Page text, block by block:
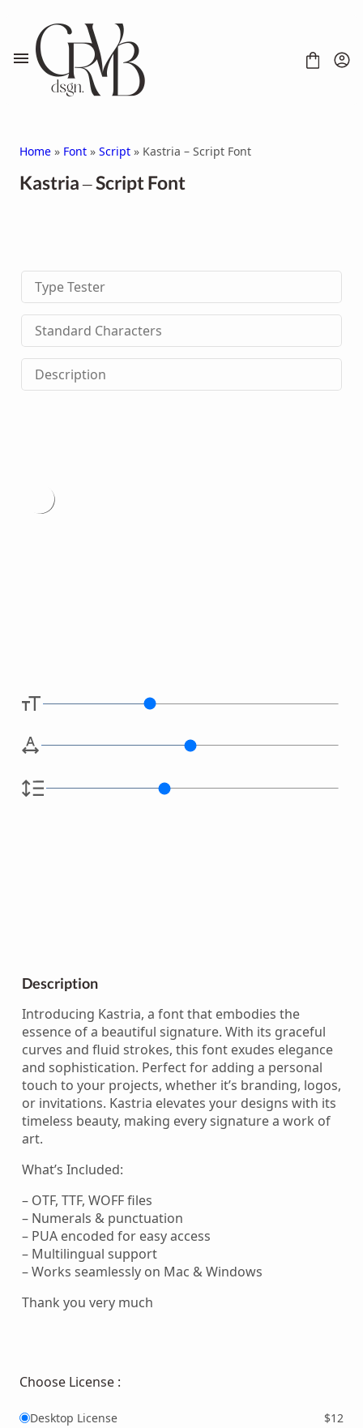
content
HANDWRITTEN
DISPLAY
SERIF
SANS SERIF
BRUSH
Home » Font » Script » Kastria – Script Font
Kastria – Script Font
Type Tester
Standard Characters
Description
Type
Description
Introducing Kastria, a font that embodies the
essence of a beautiful signature. With its graceful
curves and fluid strokes, this font exudes elegance
and sophistication. Perfect for adding a personal
touch to your projects, whether it’s branding, logos,
or invitations. Kastria elevates your designs with its
timeless beauty, making every signature a work of
art.
What’s Included:
– OTF, TTF, WOFF files
– Numerals & punctuation
– PUA encoded for easy access
– Multilingual support
– Works seamlessly on Mac & Windows
Thank you very much
Choose License :
Desktop License
$12